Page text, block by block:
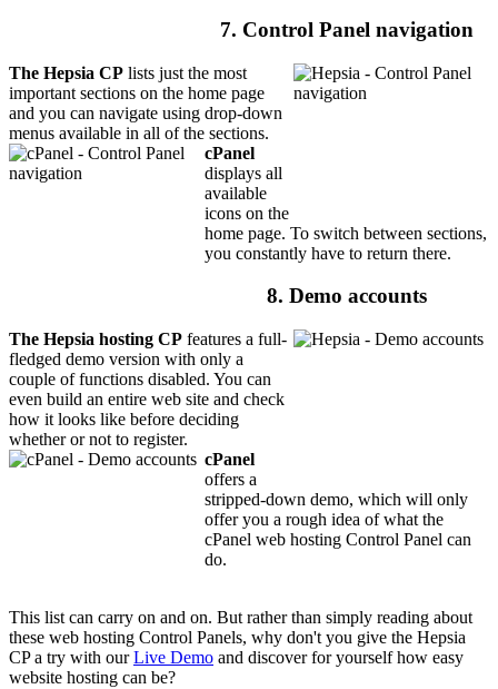
7. Control Panel navigation
The Hepsia CP lists just the most
important sections on the home page
and you can navigate using drop-down
menus available in all of the sections.
cPanel
displays all
available
icons on the
home page. To switch between sections,
you constantly have to return there.
8. Demo accounts
The Hepsia hosting CP features a full-
fledged demo version with only a
couple of functions disabled. You can
even build an entire web site and check
how it looks like before deciding
whether or not to register.
cPanel
offers a
stripped-down demo, which will only
offer you a rough idea of what the
cPanel web hosting Control Panel can
do.
This list can carry on and on. But rather than simply reading about
these web hosting Control Panels, why don't you give the Hepsia
CP a try with ourLive Demo and discover for yourself how easy
website hosting can be?